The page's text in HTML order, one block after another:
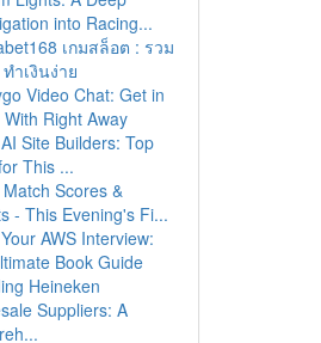
into Racing...
เกมสล็อต : รวม
ำเงินง่าย
Video Chat: Get in
Right Away
Site Builders: Top
This ...
Scores &
- This Evening's Fi...
AWS Interview:
Book Guide
Heineken
Suppliers: A